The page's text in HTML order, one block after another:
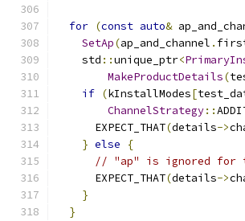
for (const auto&
SetAp(ap_and_channel .
    std
::unique_ptr<
MakeProductDetails(
if (kInstallModes[
ChannelStrategy::
      EXPECT_THAT
(details->
} else
{
// "ap" is ignored for
      EXPECT_THAT
(details->
}
}